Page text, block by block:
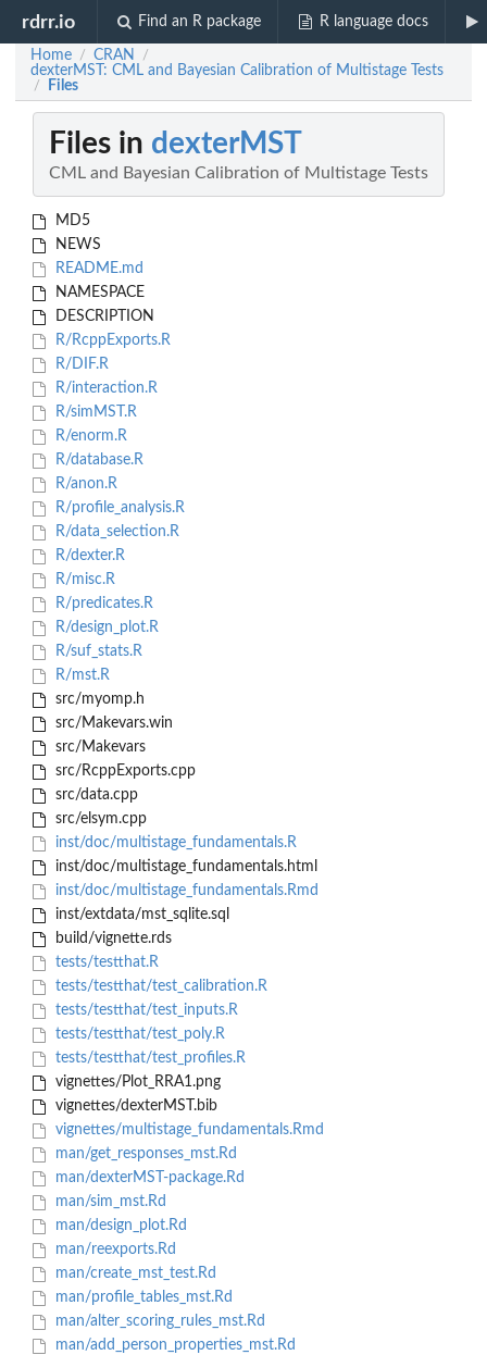
rdrr.io Find an R package R language docs
Home / CRAN /
dexterMST: CML and Bayesian Calibration of Multistage Tests
/ Files
Files in dexterMST
CML and Bayesian Calibration of Multistage Tests
MD5
NEWS
README.md
NAMESPACE
DESCRIPTION
R/RcppExports.R
R/DIF.R
R/interaction.R
R/simMST.R
R/enorm.R
R/database.R
R/anon.R
R/profile_analysis.R
R/data_selection.R
R/dexter.R
R/misc.R
R/predicates.R
R/design_plot.R
R/suf_stats.R
R/mst.R
src/myomp.h
src/Makevars.win
src/Makevars
src/RcppExports.cpp
src/data.cpp
src/elsym.cpp
inst/doc/multistage_fundamentals.R
inst/doc/multistage_fundamentals.html
inst/doc/multistage_fundamentals.Rmd
inst/extdata/mst_sqlite.sql
build/vignette.rds
tests/testthat.R
tests/testthat/test_calibration.R
tests/testthat/test_inputs.R
tests/testthat/test_poly.R
tests/testthat/test_profiles.R
vignettes/Plot_RRA1.png
vignettes/dexterMST.bib
vignettes/multistage_fundamentals.Rmd
man/get_responses_mst.Rd
man/dexterMST-package.Rd
man/sim_mst.Rd
man/design_plot.Rd
man/reexports.Rd
man/create_mst_test.Rd
man/profile_tables_mst.Rd
man/alter_scoring_rules_mst.Rd
man/add_person_properties_mst.Rd